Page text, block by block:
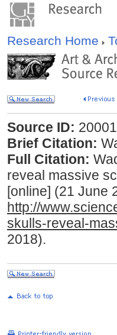
Research Home
Source ID:
Brief Citation:
Full Citation:
reveal massive
[online] (21 June
http://
skulls-reveal-
2018).